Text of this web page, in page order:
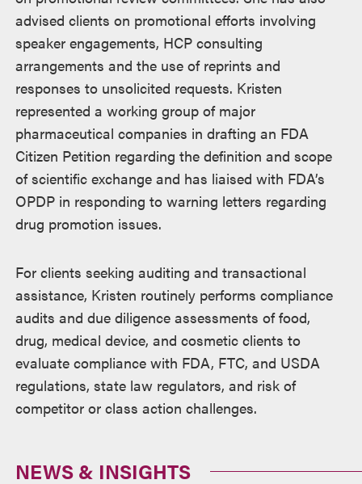
advised clients on promotional efforts involving
speaker engagements, HCP consulting
arrangements and the use of reprints and
responses to unsolicited requests. Kristen
represented a working group of major
pharmaceutical companies in drafting an FDA
Citizen Petition regarding the definition and scope
of scientific exchange and has liaised with FDA’s
OPDP in responding to warning letters regarding
drug promotion issues.
For clients seeking auditing and transactional
assistance, Kristen routinely performs compliance
audits and due diligence assessments of food,
drug, medical device, and cosmetic clients to
evaluate compliance with FDA, FTC, and USDA
regulations, state law regulators, and risk of
competitor or class action challenges.
NEWS & INSIGHTS